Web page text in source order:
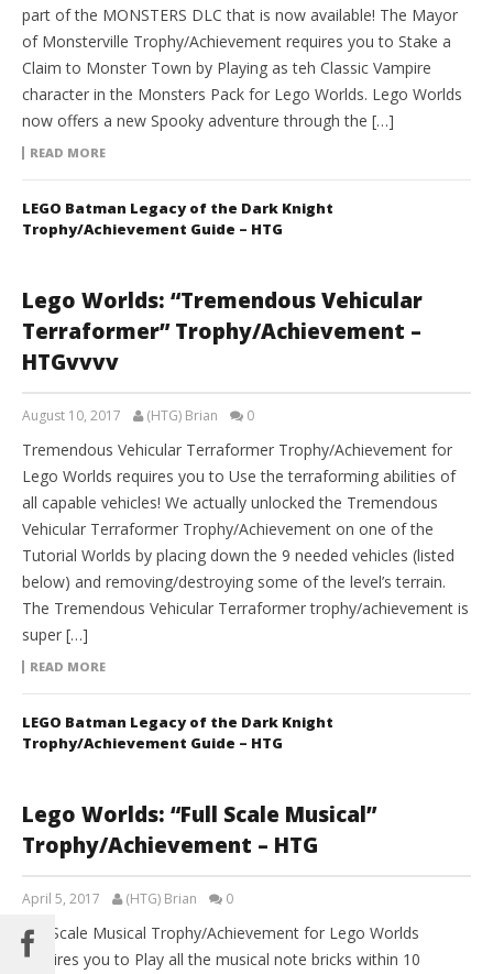
part of the MONSTERS DLC that is now available! The Mayor
of Monsterville Trophy/Achievement requires you to Stake a
Claim to Monster Town by Playing as teh Classic Vampire
character in the Monsters Pack for Lego Worlds. Lego Worlds
now offers a new Spooky adventure through the […]
READ MORE
LEGO Batman Legacy of the Dark Knight
Trophy/Achievement Guide – HTG
Lego Worlds: “Tremendous Vehicular
Terraformer” Trophy/Achievement –
HTGvvvv
August 10, 2017 (HTG) Brian 0
Tremendous Vehicular Terraformer Trophy/Achievement for
Lego Worlds requires you to Use the terraforming abilities of
all capable vehicles! We actually unlocked the Tremendous
Vehicular Terraformer Trophy/Achievement on one of the
Tutorial Worlds by placing down the 9 needed vehicles (listed
below) and removing/destroying some of the level’s terrain.
The Tremendous Vehicular Terraformer trophy/achievement is
super […]
READ MORE
LEGO Batman Legacy of the Dark Knight
Trophy/Achievement Guide – HTG
Lego Worlds: “Full Scale Musical”
Trophy/Achievement – HTG
April 5, 2017 (HTG) Brian 0
Full Scale Musical Trophy/Achievement for Lego Worlds
requires you to Play all the musical note bricks within 10